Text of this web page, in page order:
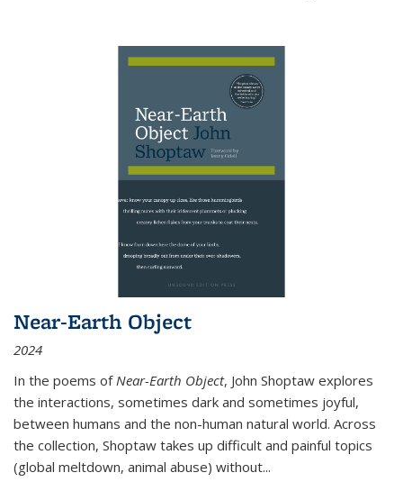
Near-Earth Object
2024
In the poems of Near-Earth Object, John Shoptaw explores
the interactions, sometimes dark and sometimes joyful,
between humans and the non-human natural world. Across
the collection, Shoptaw takes up difficult and painful topics
(global meltdown, animal abuse) without...